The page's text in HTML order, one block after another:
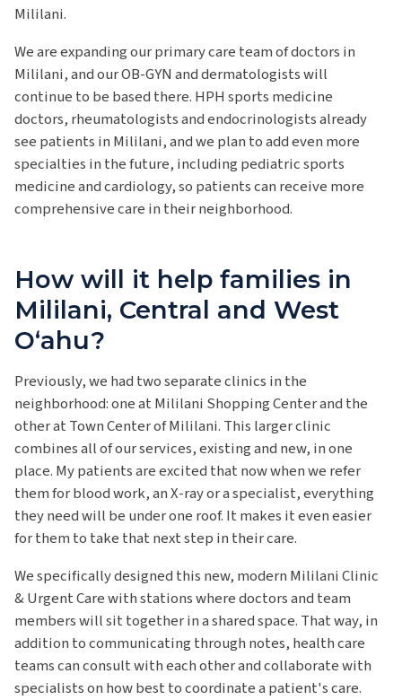
Mililani.
We are expanding our primary care team of doctors in
Mililani, and our OB-GYN and dermatologists will
continue to be based there. HPH sports medicine
doctors, rheumatologists and endocrinologists already
see patients in Mililani, and we plan to add even more
specialties in the future, including pediatric sports
medicine and cardiology, so patients can receive more
comprehensive care in their neighborhood.
How will it help families in
Mililani, Central and West
Oʻahu?
Previously, we had two separate clinics in the
neighborhood: one at Mililani Shopping Center and the
other at Town Center of Mililani. This larger clinic
combines all of our services, existing and new, in one
place. My patients are excited that now when we refer
them for blood work, an X-ray or a specialist, everything
they need will be under one roof. It makes it even easier
for them to take that next step in their care.
We specifically designed this new, modern Mililani Clinic
& Urgent Care with stations where doctors and team
members will sit together in a shared space. That way, in
addition to communicating through notes, health care
teams can consult with each other and collaborate with
specialists on how best to coordinate a patient's care.